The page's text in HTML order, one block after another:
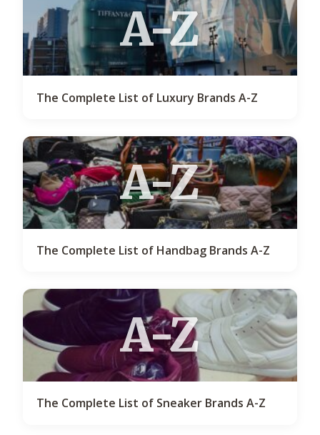
A-Z
The Complete List of Luxury Brands A-Z
A-Z
The Complete List of Handbag Brands A-Z
A-Z
The Complete List of Sneaker Brands A-Z